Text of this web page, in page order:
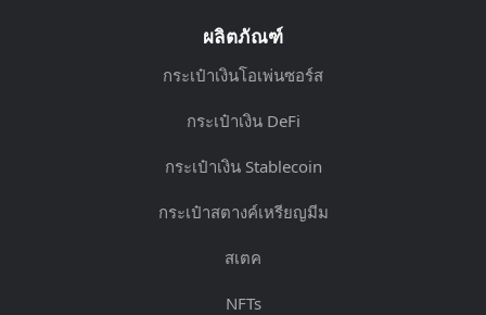
ผลิตภัณฑ์
กระเป๋าเงินโอเพ่นซอร์ส
กระเป๋าเงิน DeFi
กระเป๋าเงิน Stablecoin
กระเป๋าสตางค์เหรียญมีม
สเตค
NFTs